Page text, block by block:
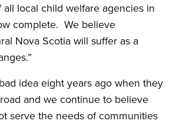
local child welfare agencies in
complete. We believe
Nova Scotia will suffer as a
idea eight years ago when they
and we continue to believe
serve the needs of communities